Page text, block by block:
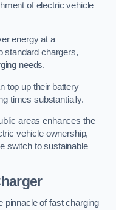
of electric vehicle
energy at a
standard chargers,
needs.
top up their battery
times substantially.
areas enhances the
vehicle ownership,
switch to sustainable
pinnacle of fast charging